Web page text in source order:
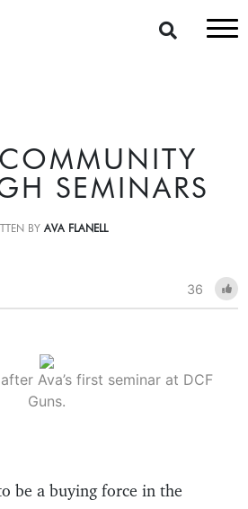
SEMINARS
BY AVA FLANELL
36
Ava’s first seminar at DCF
Guns.
be a buying force in the